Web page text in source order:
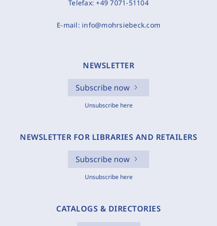
Telefax:+49 7071-51104
E-mail: info@mohrsiebeck.com
NEWSLETTER
Subscribe now
Unsubscribe here
NEWSLETTER FOR LIBRARIES AND RETAILERS
Subscribe now
Unsubscribe here
CATALOGS & DIRECTORIES